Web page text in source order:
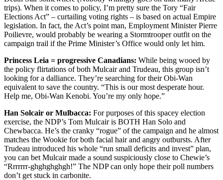
trips). When it comes to policy, I’m pretty sure the Tory “Fair
Elections Act” – curtailing voting rights – is based on actual Empire
legislation. In fact, the Act’s point man, Employment Minister Pierre
Poilievre, would probably be wearing a Stormtrooper outfit on the
campaign trail if the Prime Minister’s Office would only let him.
Princess Leia = progressive Canadians: While being wooed by
the policy flirtations of both Mulcair and Trudeau, this group isn’t
looking for a dalliance. They’re searching for their Obi-Wan
equivalent to save the country. “This is our most desperate hour.
Help me, Obi-Wan Kenobi. You’re my only hope.”
Han Solcair or Mulbacca: For purposes of this spacey election
exercise, the NDP’s Tom Mulcair is BOTH Han Solo and
Chewbacca. He’s the cranky “rogue” of the campaign and he almost
matches the Wookie for both facial hair and angry outbursts. After
Trudeau introduced his whole “run small deficits and invest” plan,
you can bet Mulcair made a sound suspiciously close to Chewie’s
“Rrrrrrr-ghghghghgh!” The NDP can only hope their poll numbers
don’t get stuck in carbonite.